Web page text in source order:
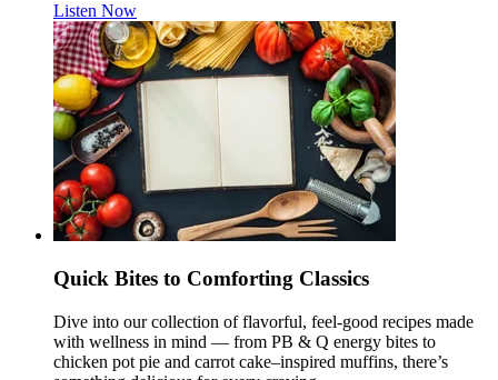
Listen Now
Quick Bites to Comforting Classics
Dive into our collection of flavorful, feel-good recipes made
with wellness in mind — from PB & Q energy bites to
chicken pot pie and carrot cake–inspired muffins, there’s